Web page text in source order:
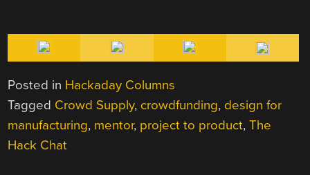
Posted in Hackaday Columns
Tagged Crowd Supply, crowdfunding, design for
manufacturing, mentor, project to product,The
Hack Chat